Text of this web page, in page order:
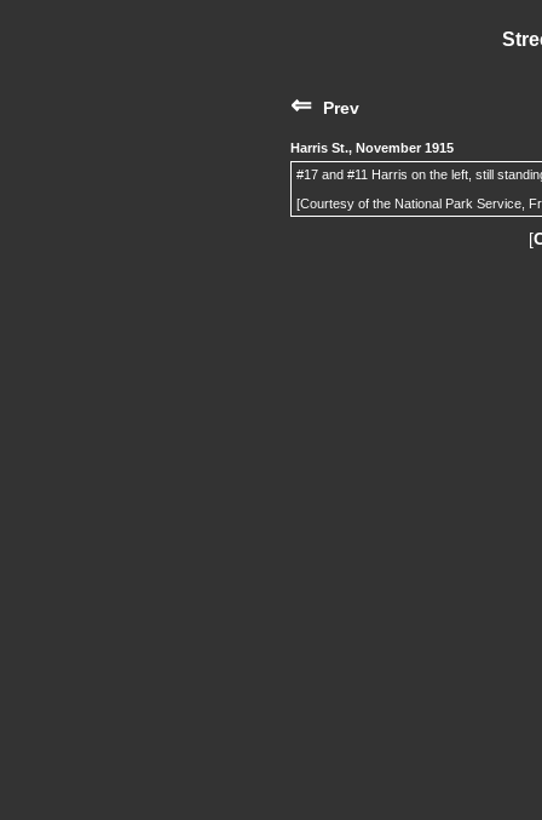
⇐ Prev
Harris St., November 1915
#17 and #11 Harris on the left, still
[Courtesy of the National Park Service,
[